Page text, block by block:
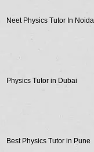
Neet Physics Tutor In Noida
Physics Tutor in Dubai
Best Physics Tutor in Pune